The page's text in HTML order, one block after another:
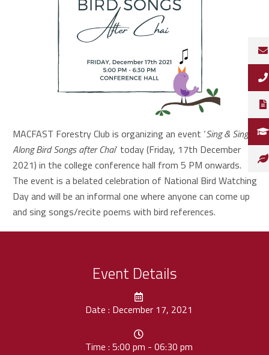
MACFAST Forestry Club is organizing an event ‘Sing & Sing
Along Bird Songs after Chai‘ today (Friday, 17th December
2021) in the college conference hall from 5 PM onwards.
The event is a belated celebration of National Bird Watching
Day and will be an informal one where anyone can come up
and sing songs/recite poems with bird references.
Event Details
Date : December 17, 2021
Time : 5:00 pm - 06:30 pm